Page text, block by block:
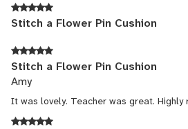
Stitch a Flower Pin Cushion
Stitch a Flower Pin Cushion
Amy
It was lovely. Teacher was great. Highly